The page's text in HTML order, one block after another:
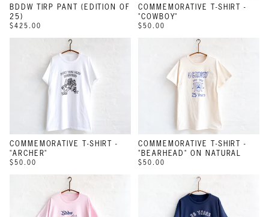
BDDW TIRP PANT (EDITION OF
25)
$425.00
COMMEMORATIVE T-SHIRT -
"COWBOY"
$50.00
COMMEMORATIVE T-SHIRT -
"ARCHER"
$50.00
COMMEMORATIVE T-SHIRT -
"BEARHEAD" ON NATURAL
$50.00